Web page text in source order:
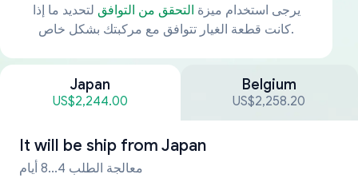
يرجى استخدام ميزة التحقق من التوافق لتحديد ما إذا
كانت قطعة الغيار تتوافق مع مركبتك بشكل خاص.
Japan
US$2,244.00
Belgium
US$2,258.20
It will be ship from Japan
معالجة الطلب 4...8 أيام